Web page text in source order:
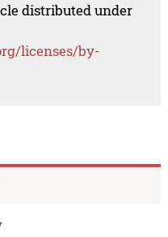
distributed under
licenses/by-